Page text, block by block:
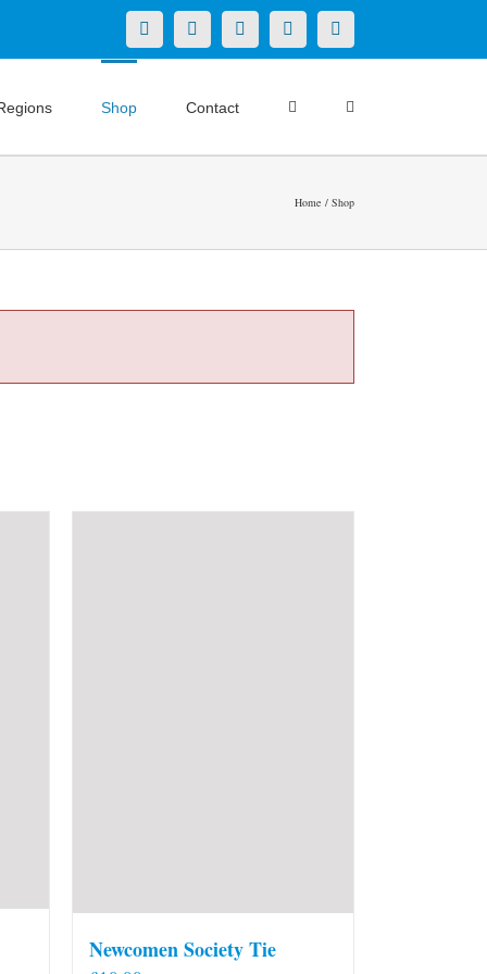
X LinkedInFacebookYouTubeInstagram
Shop Contact
Home Shop
Newcomen Society Tie